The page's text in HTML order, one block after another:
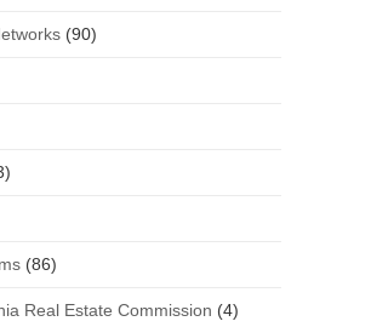
(90)
(86)
Real Estate Commission (4)